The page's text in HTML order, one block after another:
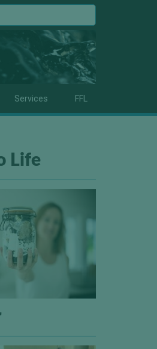
Services FFL
Life